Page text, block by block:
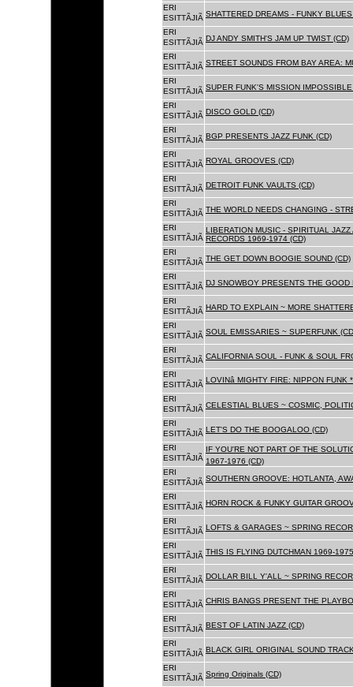
ERI
ESITTÃJIÃ SHATTERED DREAMS - FUNKY
ERI
ESITTÃJIÃ DJ ANDY SMITH'S JAM UP TWIST (CD)
ERI
ESITTÃJIÃ STREET SOUNDS FROM BAY AREA:
ERI
ESITTÃJIÃ SUPER FUNK'S MISSION IMPOSSIBLE
ERI
ESITTÃJIÃ DISCO GOLD (CD)
ERI
ESITTÃJIÃ BGP PRESENTS JAZZ FUNK (CD)
ERI
ESITTÃJIÃ ROYAL GROOVES (CD)
ERI
ESITTÃJIÃ DETROIT FUNK VAULTS (CD)
ERI
ESITTÃJIÃ THE WORLD NEEDS CHANGING -
ERI
ESITTÃJIÃ
LIBERATION MUSIC - SPIRITUAL
RECORDS 1969-1974 (CD)
ERI
ESITTÃJIÃ THE GET DOWN BOOGIE SOUND (CD)
ERI
ESITTÃJIÃ DJ SNOWBOY PRESENTS THE GOOD
ERI
ESITTÃJIÃ HARD TO EXPLAIN ~ MORE
ERI
ESITTÃJIÃ SOUL EMISSARIES ~ SUPERFUNK
ERI
ESITTÃJIÃ CALIFORNIA SOUL - FUNK & SOUL
ERI
ESITTÃJIÃ
LOVINâ MIGHTY FIRE: NIPPON
ERI
ESITTÃJIÃ CELESTIAL BLUES ~ COSMIC,
ERI
ESITTÃJIÃ LET'S DO THE BOOGALOO (CD)
ERI
ESITTÃJIÃ
IF YOU'RE NOT PART OF THE
1967-1976 (CD)
ERI
ESITTÃJIÃ SOUTHERN GROOVE: HOTLANTA,
ERI
ESITTÃJIÃ HORN ROCK & FUNKY GUITAR
ERI
ESITTÃJIÃ LOFTS & GARAGES ~ SPRING
ERI
ESITTÃJIÃ THIS IS FLYING DUTCHMAN 1969-
ERI
ESITTÃJIÃ DOLLAR BILL Y'ALL ~ SPRING
ERI
ESITTÃJIÃ CHRIS BANGS PRESENT THE
ERI
ESITTÃJIÃ BEST OF LATIN JAZZ (CD)
ERI
ESITTÃJIÃ BLACK GIRL ORIGINAL SOUND
ERI
ESITTÃJIÃ Spring Originals (CD)